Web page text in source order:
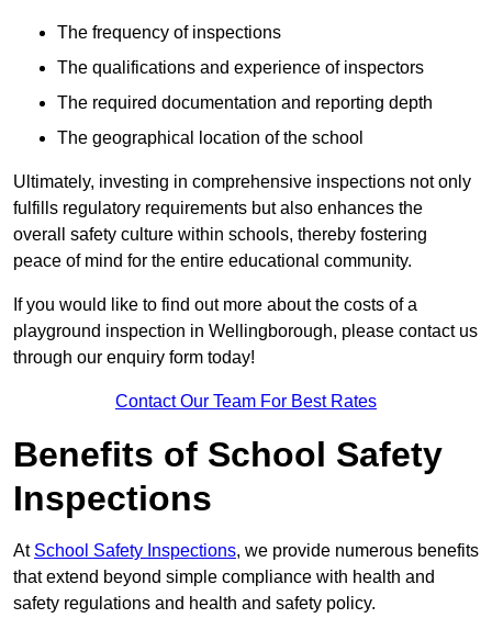
The frequency of inspections
The qualifications and experience of inspectors
The required documentation and reporting depth
The geographical location of the school
Ultimately, investing in comprehensive inspections not only
fulfills regulatory requirements but also enhances the
overall safety culture within schools, thereby fostering
peace of mind for the entire educational community.
If you would like to find out more about the costs of a
playground inspection in Wellingborough, please contact us
through our enquiry form today!
Contact Our Team For Best Rates
Benefits of School Safety
Inspections
At School Safety Inspections, we provide numerous benefits
that extend beyond simple compliance with health and
safety regulations and health and safety policy.